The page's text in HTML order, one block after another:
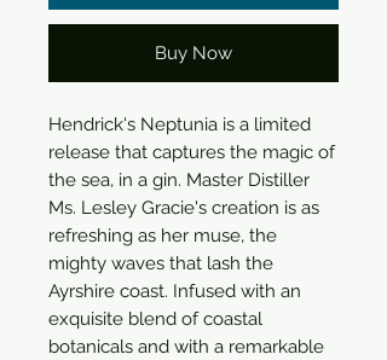
Buy Now
Hendrick's Neptunia is a limited
release that captures the magic of
the sea, in a gin. Master Distiller
Ms. Lesley Gracie's creation is as
refreshing as her muse, the
mighty waves that lash the
Ayrshire coast. Infused with an
exquisite blend of coastal
botanicals and with a remarkable